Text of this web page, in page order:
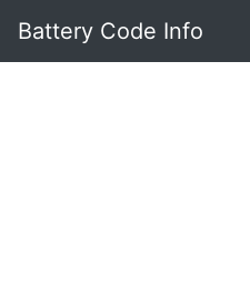
Battery Code Info